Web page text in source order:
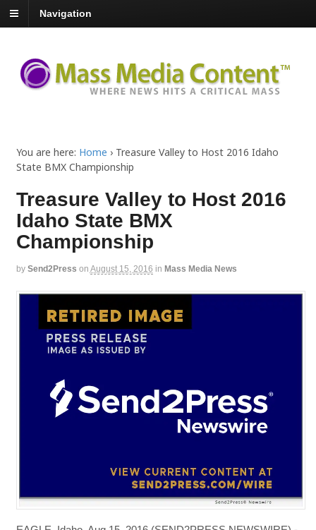
Navigation
You are here: Home › Treasure Valley to Host 2016 Idaho
State BMX Championship
Treasure Valley to Host 2016
Idaho State BMX
Championship
by Send2Press on August 15, 2016 in Mass Media News